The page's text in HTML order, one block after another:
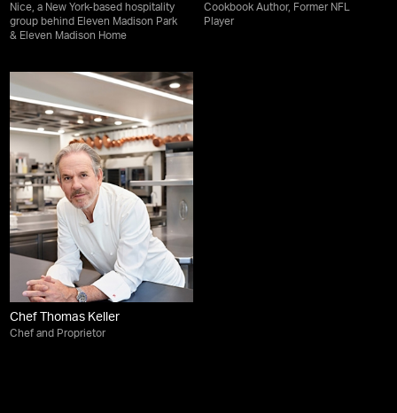
Nice, a New York-based hospitality
group behind Eleven Madison Park
& Eleven Madison Home
Cookbook Author, Former NFL
Player
Chef Thomas Keller
Chef and Proprietor